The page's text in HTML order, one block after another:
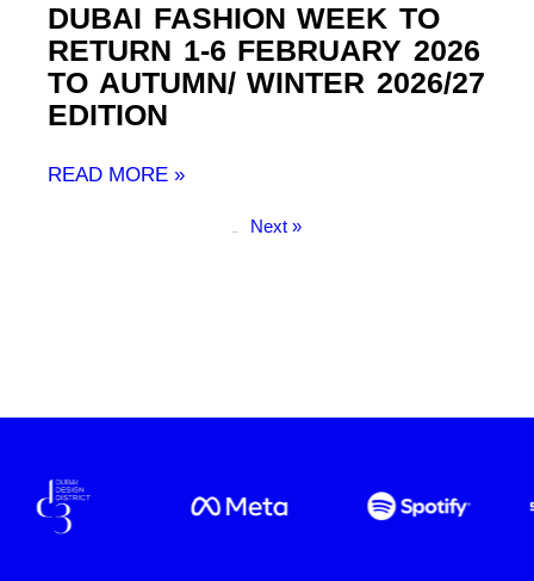
DUBAI FASHION WEEK TO
RETURN 1-6 FEBRUARY 2026
TO AUTUMN/ WINTER 2026/27
EDITION
READ MORE »
Next »